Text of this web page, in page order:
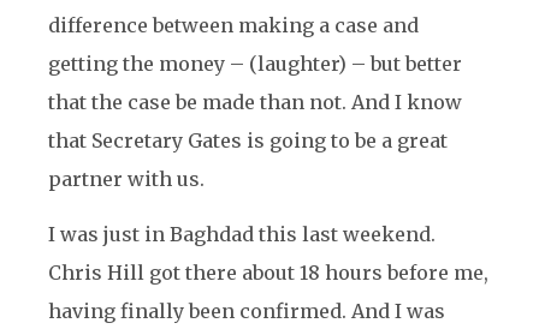
difference between making a case and
getting the money – (laughter) – but better
that the case be made than not. And I know
that Secretary Gates is going to be a great
partner with us.
I was just in Baghdad this last weekend.
Chris Hill got there about 18 hours before me,
having finally been confirmed. And I was